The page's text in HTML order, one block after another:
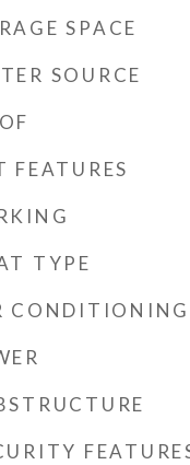
SPACE
SOURCE
FEATURES
TYPE
CONDITIONING